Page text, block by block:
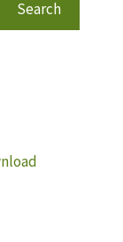
Search